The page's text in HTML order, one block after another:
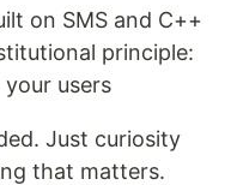
on SMS and C++
principle:
users
Just curiosity
that matters.